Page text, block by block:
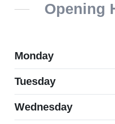
Opening
Monday
Tuesday
Wednesday